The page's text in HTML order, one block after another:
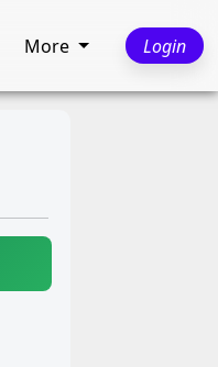
More Login